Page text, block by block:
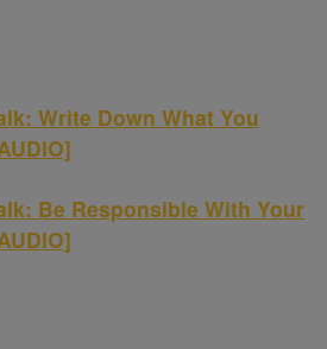
Write Down What You
Be Responsible With Your